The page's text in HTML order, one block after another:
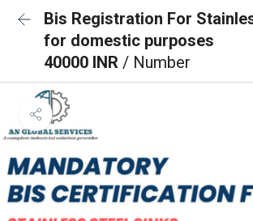
Bis Registration For
for domestic purposes
40000 INR / Number